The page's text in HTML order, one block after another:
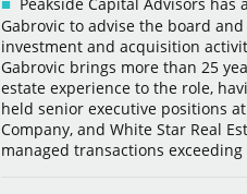
Gabrovic to advise the board
investment and acquisition
Gabrovic brings more than 25
estate experience to the role,
held senior executive positions at
Company, and White Star Real
managed transactions